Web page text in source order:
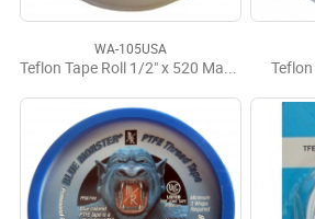
WA-105USA
Teflon Tape Roll 1/2" x 520 Made in USA